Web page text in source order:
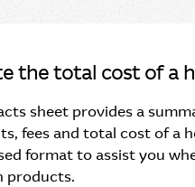
the total cost of a
sheet provides a
fees and total cost of a
format to assist you
products.